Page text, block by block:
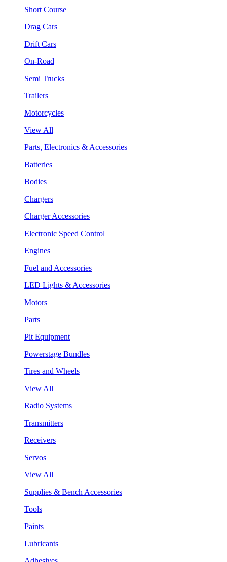
Short Course
Drag Cars
Drift Cars
On-Road
Semi Trucks
Trailers
Motorcycles
View All
Parts, Electronics & Accessories
Batteries
Bodies
Chargers
Charger Accessories
Electronic Speed Control
Engines
Fuel and Accessories
LED Lights & Accessories
Motors
Parts
Pit Equipment
Powerstage Bundles
Tires and Wheels
View All
Radio Systems
Transmitters
Receivers
Servos
View All
Supplies & Bench Accessories
Tools
Paints
Lubricants